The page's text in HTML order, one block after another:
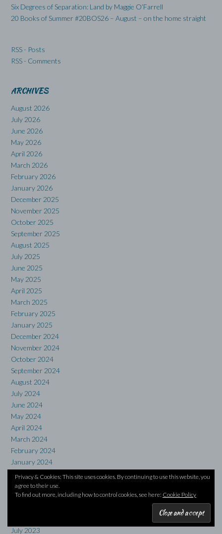
Six Degrees of Separation: Land by Maggie O’Farrell
20 Books of Summer #20BOS26 – August – on the home straight
RSS - Posts
RSS - Comments
ARCHIVES
August 2026
July 2026
June 2026
May 2026
April 2026
March 2026
February 2026
January 2026
December 2025
November 2025
October 2025
September 2025
August 2025
July 2025
June 2025
May 2025
April 2025
March 2025
February 2025
January 2025
December 2024
November 2024
October 2024
September 2024
August 2024
July 2024
June 2024
May 2024
April 2024
March 2024
February 2024
January 2024
December 2023
November 2023
October 2023
July 2023
Privacy & Cookies: This site uses cookies. By continuing to use this website, you
agree to their use.
To find out more, including how to control cookies, see here: Cookie Policy